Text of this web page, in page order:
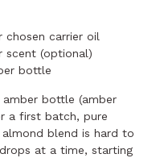
chosen carrier oil
scent (optional)
bottle
bottle (amber
a first batch, pure
blend is hard to
at a time, starting